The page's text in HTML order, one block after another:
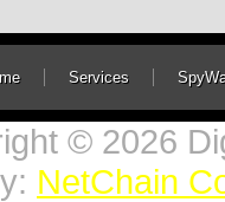
Services
© 2026
NetChain